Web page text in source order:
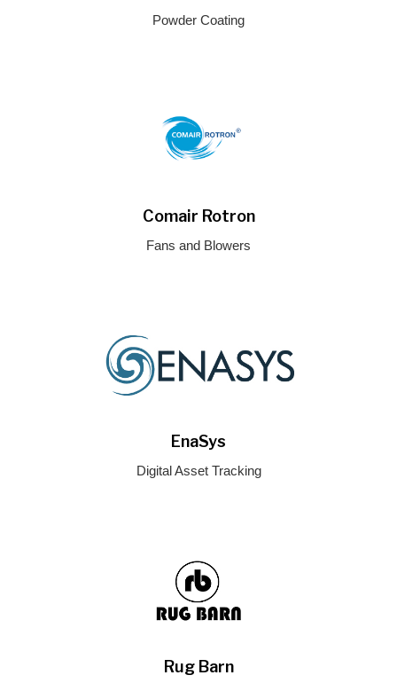
Powder Coating
Comair Rotron
Fans and Blowers
EnaSys
Digital Asset Tracking
Rug Barn